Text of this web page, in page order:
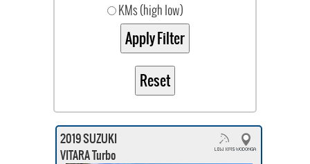
KMs (high low)
2019 SUZUKI
VITARA Turbo